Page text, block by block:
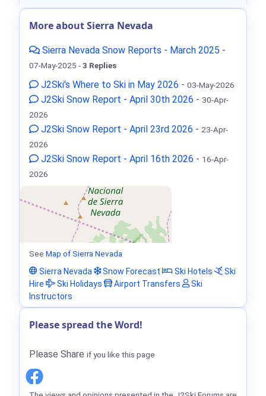
More about Sierra Nevada
Sierra Nevada Snow Reports - March 2025 -
07-May-2025 -3 Replies
J2Ski's Where to Ski in May 2026 - 03-May-2026
J2Ski Snow Report - April 30th 2026 - 30-Apr-
2026
J2Ski Snow Report - April 23rd 2026 - 23-Apr-
2026
J2Ski Snow Report - April 16th 2026 - 16-Apr-
2026
See Map of Sierra Nevada
Sierra Nevada
Snow Forecast Ski Hotels
Ski
Hire
Ski Holidays Airport Transfers
Ski
Instructors
Please spread the Word!
Please Share if you like this page